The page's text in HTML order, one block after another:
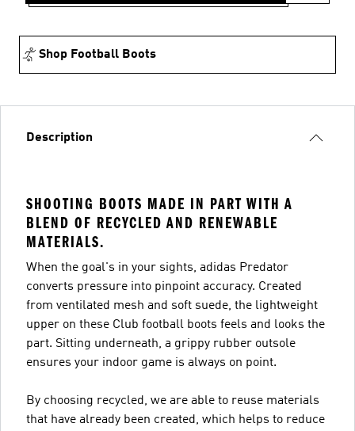
Shop Football Boots
Description
SHOOTING BOOTS MADE IN PART WITH A
BLEND OF RECYCLED AND RENEWABLE
MATERIALS.
When the goal's in your sights, adidas Predator
converts pressure into pinpoint accuracy. Created
from ventilated mesh and soft suede, the lightweight
upper on these Club football boots feels and looks the
part. Sitting underneath, a grippy rubber outsole
ensures your indoor game is always on point.
By choosing recycled, we are able to reuse materials
that have already been created, which helps to reduce